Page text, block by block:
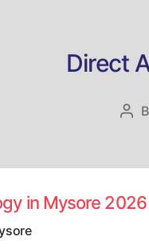
Direct
in Mysore 2026